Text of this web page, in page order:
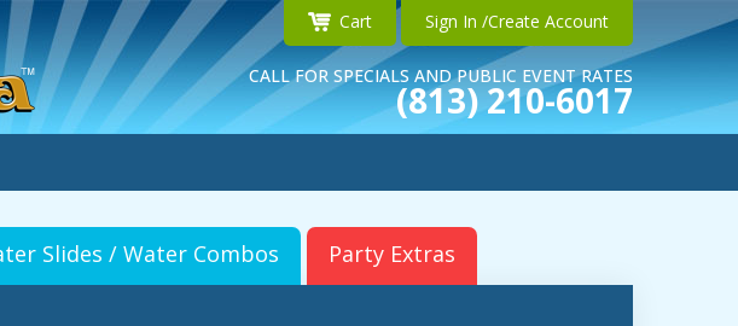
Cart Sign In /Create Account
CALL FOR SPECIALS AND PUBLIC EVENT RATES
(813) 210-6017
Slides / Water Combos Party Extras